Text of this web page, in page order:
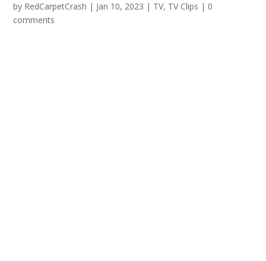
by RedCarpetCrash | Jan 10, 2023 | TV, TV Clips | 0
comments